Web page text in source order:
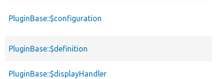
PluginBase::$configuration
PluginBase::$definition
PluginBase::$displayHandler